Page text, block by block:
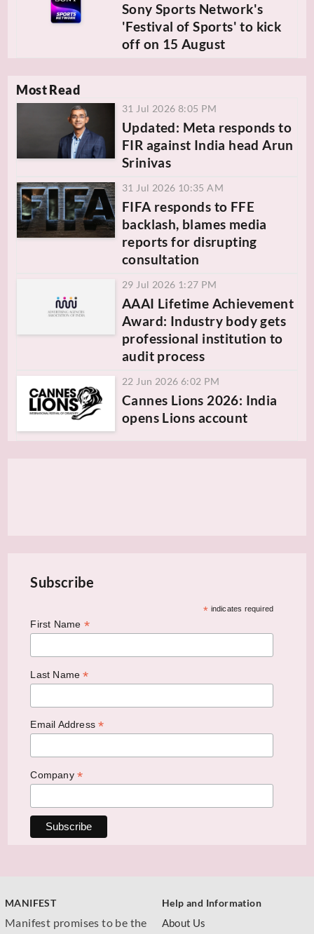
Sony Sports Network's
'Festival of Sports' to kick
off on 15 August
Most Read
31 Jul 2026 8:05 PM
Updated: Meta responds to
FIR against India head Arun
Srinivas
31 Jul 2026 10:35 AM
FIFA responds to FFE
backlash, blames media
reports for disrupting
consultation
29 Jul 2026 1:27 PM
AAAI Lifetime Achievement
Award: Industry body gets
professional institution to
audit process
22 Jun 2026 6:02 PM
Cannes Lions 2026: India
opens Lions account
Subscribe
* indicates required
First Name *
Last Name*
Email Address*
Company *
MANIFEST
Manifest promises to be the
Help and Information
About Us